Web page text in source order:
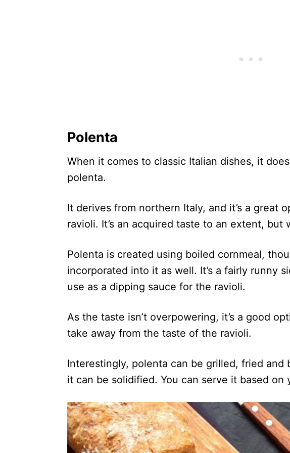
Polenta
When it comes to classic Italian dishes, it
polenta.
It derives from northern Italy, and it’s a great
ravioli. It’s an acquired taste to an extent,
Polenta is created using boiled cornmeal,
incorporated into it as well. It’s a fairly runny
use as a dipping sauce for the ravioli.
As the taste isn’t overpowering, it’s a good
take away from the taste of the ravioli.
Interestingly, polenta can be grilled, fried and
it can be solidified. You can serve it based on